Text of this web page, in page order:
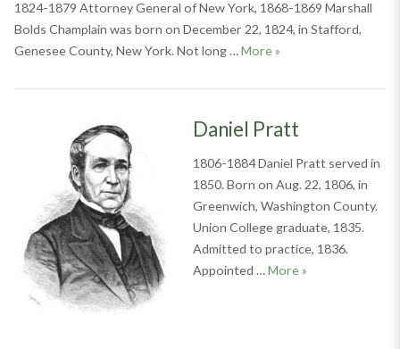
1824-1879 Attorney General of New York, 1868-1869 Marshall
Bolds Champlain was born on December 22, 1824, in Stafford,
Genesee County, New York. Not long …MoreMarshall B. Champlain
»
Daniel Pratt
1806-1884 Daniel Pratt served in
1850. Born on Aug. 22, 1806, in
Greenwich, Washington County.
Union College graduate, 1835.
Admitted to practice, 1836.
Appointed …MoreDaniel Pratt
»